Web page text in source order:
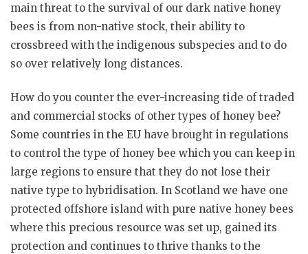
main threat to the survival of our dark native honey
bees is from non-native stock, their ability to
crossbreed with the indigenous subspecies and to do
so over relatively long distances.
How do you counter the ever-increasing tide of traded
and commercial stocks of other types of honey bee?
Some countries in the EU have brought in regulations
to control the type of honey bee which you can keep in
large regions to ensure that they do not lose their
native type to hybridisation. In Scotland we have one
protected offshore island with pure native honey bees
where this precious resource was set up, gained its
protection and continues to thrive thanks to the